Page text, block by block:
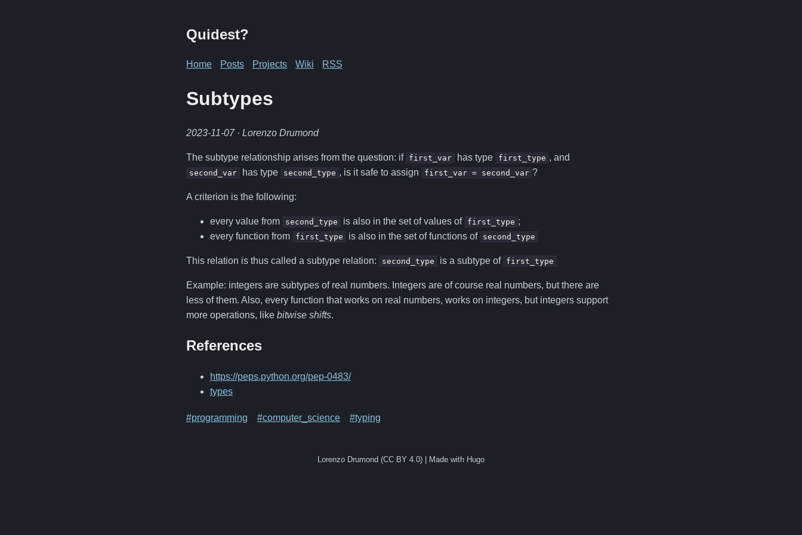
Quidest?
Home Posts Projects Wiki RSS
Subtypes
2023-11-07 · Lorenzo Drumond
The subtype relationship arises from the question: if first_var has type first_type , and
second_var has type second_type , is it safe to assign first_var = second_var ?
A criterion is the following:
every value from second_type is also in the set of values of first_type ;
every function from
first_type is also in the set of functions of second_type
This relation is thus called a subtype relation: second_type is a subtype of first_type
Example: integers are subtypes of real numbers. Integers are of course real numbers, but there are
less of them. Also, every function that works on real numbers, works on integers, but integers support
more operations, like bitwise shifts.
References
https://peps.python.org/pep-0483/
types
#programming #computer_science #typing
Lorenzo Drumond (CC BY 4.0) | Made with Hugo